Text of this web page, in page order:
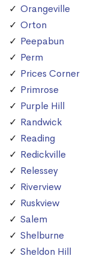
Orangeville
Orton
Peepabun
Perm
Prices Corner
Primrose
Purple Hill
Randwick
Reading
Redickville
Relessey
Riverview
Ruskview
Salem
Shelburne
Sheldon Hill